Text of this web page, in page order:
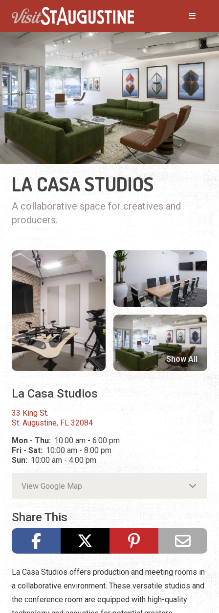
LA CASA STUDIOS
A collaborative space for creatives and
producers.
La Casa Studios
33 King St.
St. Augustine, FL 32084
Mon - Thu: 10:00 am - 6:00 pm
Fri - Sat: 10:00 am - 8:00 pm
Sun: 10:00 am - 4:00 pm
View Google Map
Share This
Show All
La Casa Studios offers production and meeting rooms in
a collaborative environment. These versatile studios and
the conference room are equipped with high-quality